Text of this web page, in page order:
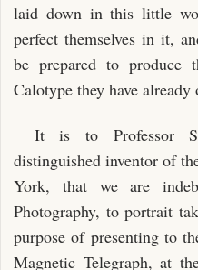
laid down in this little
perfect themselves in it,
be prepared to produce
Calotype they have
It is to Professor
distinguished inventor of
York, that we are
Photography, to portrait
purpose of presenting to
Magnetic Telegraph, at